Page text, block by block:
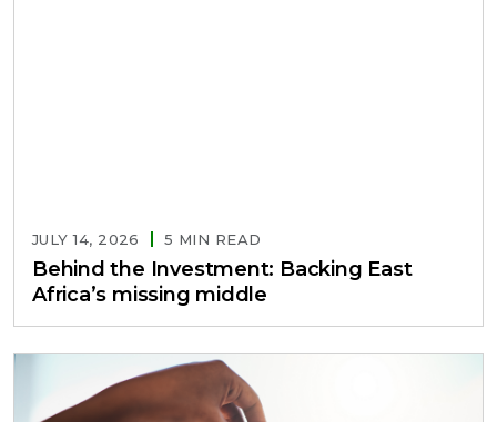
JULY 14, 2026 5 MIN READ
Behind the Investment: Backing East
Africa’s missing middle